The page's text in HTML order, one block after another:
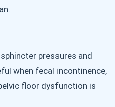
pressures and
when fecal incontinence,
floor dysfunction is